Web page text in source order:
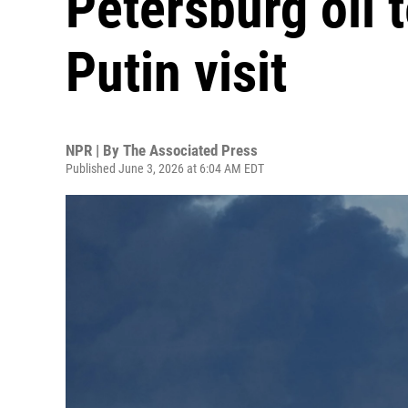
Putin visit
NPR | By The Associated Press
Published June 3, 2026 at 6:04 AM EDT